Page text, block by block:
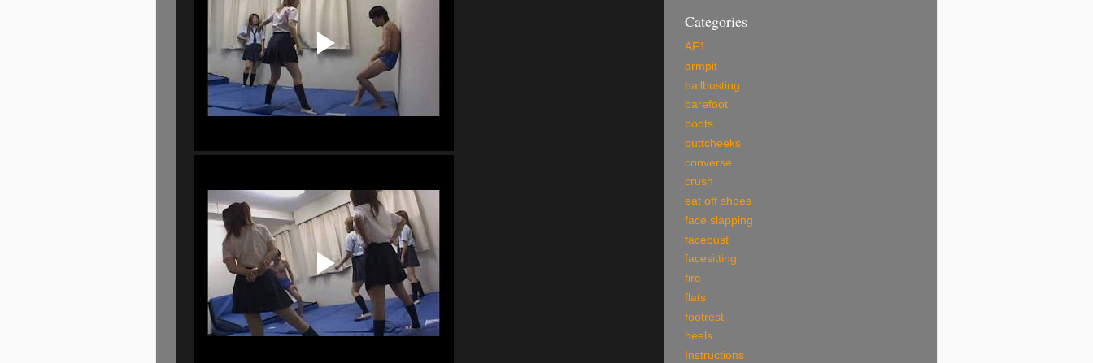
Categories
AF1
armpit
ballbusting
barefoot
boots
buttcheeks
converse
crush
eat off shoes
face slapping
facebust
facesitting
fire
flats
footrest
heels
Instructions